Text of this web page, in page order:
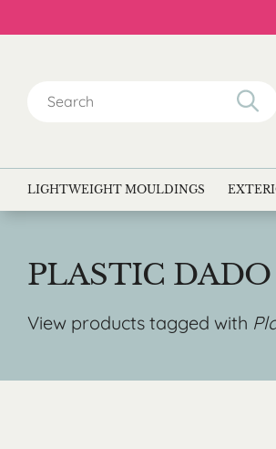
for:
LIGHTWEIGHT MOULDINGS
PLASTIC
View products tagged with